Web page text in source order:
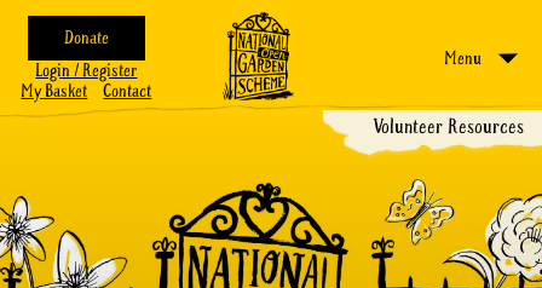
Donate
Login / Register
My Basket
Contact
Menu
Volunteer Resources